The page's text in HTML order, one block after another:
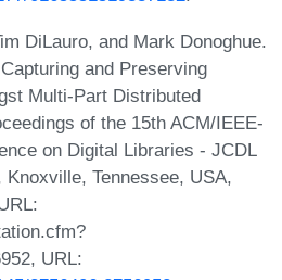
DiLauro, and Mark Donoghue.
and Preserving
Multi-Part Distributed
of the 15th ACM/IEEE-
on Digital Libraries - JCDL
Knoxville, Tennessee, USA,
URL: